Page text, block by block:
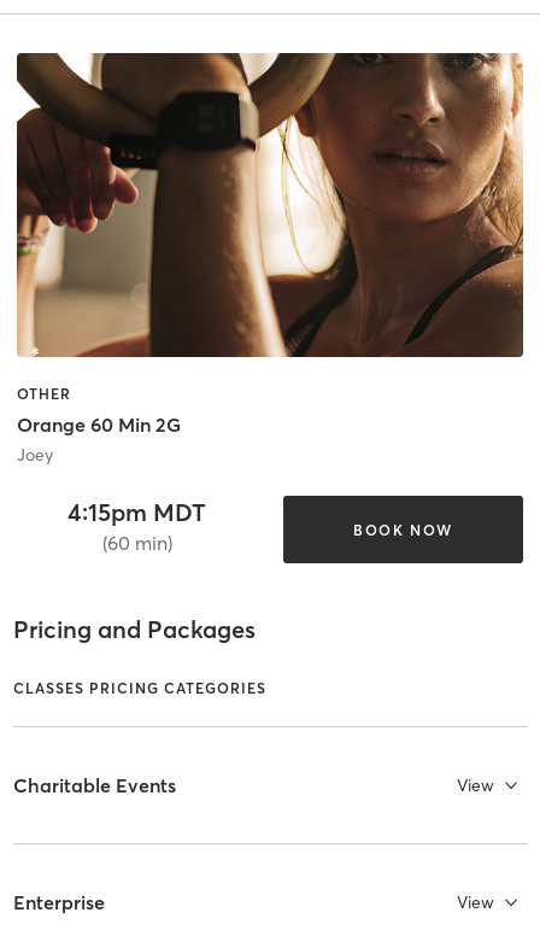
OTHER
Orange 60 Min 2G
Joey
4:15pm MDT
(60 min)
BOOK NOW
Pricing and Packages
CLASSES PRICING CATEGORIES
Charitable Events View
Enterprise View